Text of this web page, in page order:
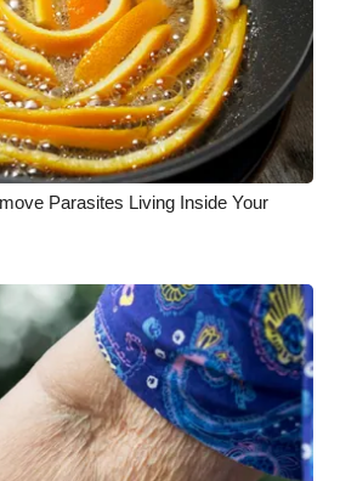
Parasites Living Inside Your